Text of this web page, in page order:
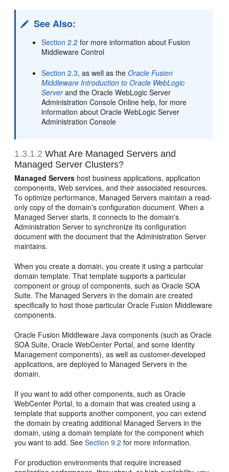
See Also:
Section 2.2 for more information about Fusion
Middleware Control
Section 2.3, as well as theOracle Fusion
Middleware Introduction to Oracle WebLogic
Serverand the Oracle WebLogic Server
Administration Console Online help, for more
information about Oracle WebLogic Server
Administration Console
1.3.1.2 What Are Managed Servers and
Managed Server Clusters?
Managed Servers host business applications, application
components, Web services, and their associated resources.
To optimize performance, Managed Servers maintain a read-
only copy of the domain's configuration document. When a
Managed Server starts, it connects to the domain's
Administration Server to synchronize its configuration
document with the document that the Administration Server
maintains.
When you create a domain, you create it using a particular
domain template. That template supports a particular
component or group of components, such as Oracle SOA
Suite. The Managed Servers in the domain are created
specifically to host those particular Oracle Fusion Middleware
components.
Oracle Fusion Middleware Java components (such as Oracle
SOA Suite, Oracle WebCenter Portal, and some Identity
Management components), as well as customer-developed
applications, are deployed to Managed Servers in the
domain.
If you want to add other components, such as Oracle
WebCenter Portal, to a domain that was created using a
template that supports another component, you can extend
the domain by creating additional Managed Servers in the
domain, using a domain template for the component which
you want to add. SeeSection 9.2 for more information.
For production environments that require increased